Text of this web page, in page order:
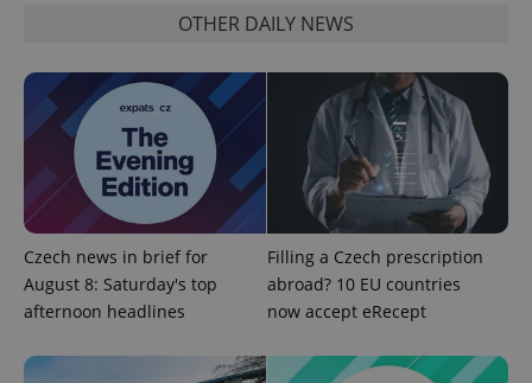
OTHER DAILY NEWS
Czech news in brief for
August 8: Saturday's top
afternoon headlines
Filling a Czech prescription
abroad? 10 EU countries
now accept eRecept
.expats.cz
Google
Privacy Policy